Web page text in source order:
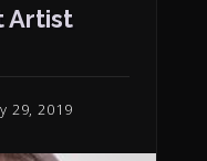
Artist
29, 2019